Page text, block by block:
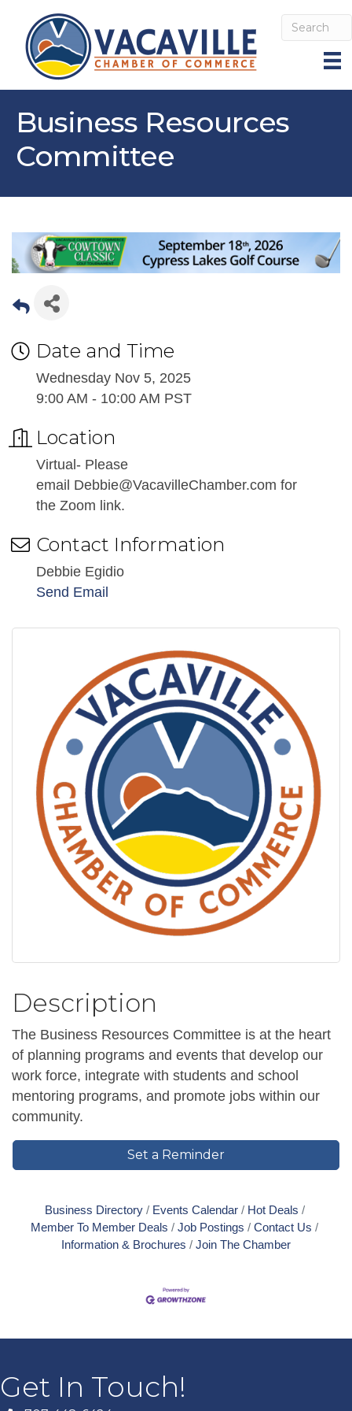
Business Resources
Committee
Date and Time
Wednesday Nov 5, 2025
9:00 AM - 10:00 AM PST
Location
Virtual- Please
email Debbie@VacavilleChamber.com for
the Zoom link.
Contact Information
Debbie Egidio
Send Email
Description
The Business Resources Committee is at the heart
of planning programs and events that develop our
work force, integrate with students and school
mentoring programs, and promote jobs within our
community.
Set a Reminder
Business Directory Events Calendar
Hot Deals
Member To Member Deals
Job Postings
Contact Us
Information & Brochures
Join The Chamber
Get In Touch!